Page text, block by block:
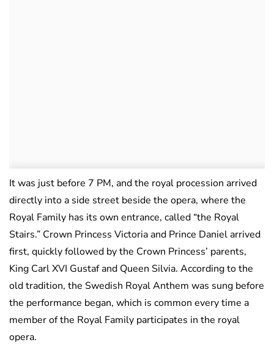
It was just before 7 PM, and the royal procession arrived
directly into a side street beside the opera, where the
Royal Family has its own entrance, called “the Royal
Stairs.” Crown Princess Victoria and Prince Daniel arrived
first, quickly followed by the Crown Princess’ parents,
King Carl XVI Gustaf and Queen Silvia. According to the
old tradition, the Swedish Royal Anthem was sung before
the performance began, which is common every time a
member of the Royal Family participates in the royal
opera.